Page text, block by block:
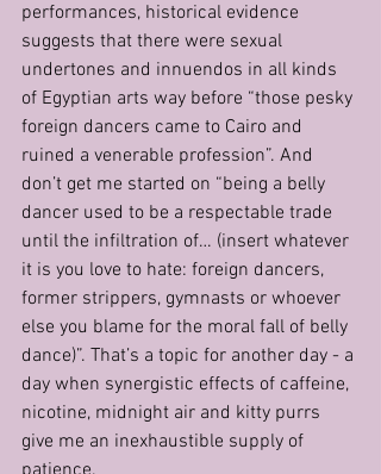
performances, historical evidence
suggests that there were sexual
undertones and innuendos in all kinds
of Egyptian arts way before “those pesky
foreign dancers came to Cairo and
ruined a venerable profession”. And
don’t get me started on “being a belly
dancer used to be a respectable trade
until the infiltration of… (insert whatever
it is you love to hate: foreign dancers,
former strippers, gymnasts or whoever
else you blame for the moral fall of belly
dance)”. That’s a topic for another day - a
day when synergistic effects of caffeine,
nicotine, midnight air and kitty purrs
give me an inexhaustible supply of